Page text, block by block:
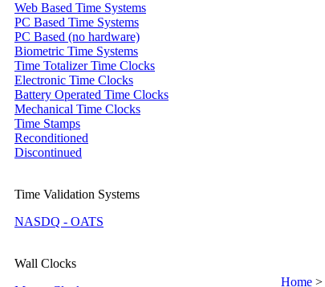
Web Based Time Systems
PC Based Time Systems
PC Based (no hardware)
Biometric Time Systems
Time Totalizer Time Clocks
Electronic Time Clocks
Battery Operated Time Clocks
Mechanical Time Clocks
Time Stamps
Reconditioned
Discontinued
Time Validation Systems
NASDQ - OATS
Wall Clocks
Home >